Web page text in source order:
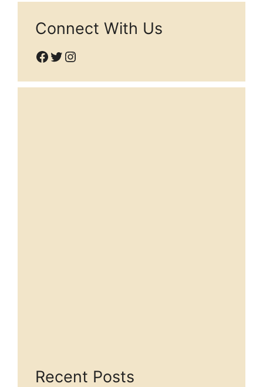
Connect With Us
Facebook
Twitter
Instagram
Recent Posts